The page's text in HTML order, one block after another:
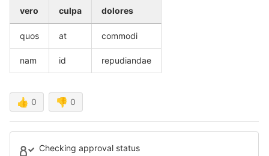
vero culpa dolores
quos at commodi
nam id repudiandae
👍 0 👎 0
Checking approval status